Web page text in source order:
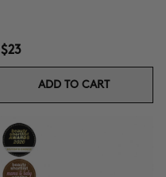
$23
ADD TO CART